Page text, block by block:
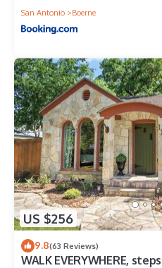
San Antonio
Boerne
US $256
9.8(63 Reviews)
WALK EVERYWHERE,